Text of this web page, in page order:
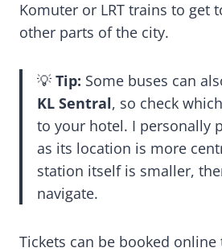
Komuter or LRT trains to get
other parts of the city.
💡 Tip: Some buses can
KL Sentral, so check
to your hotel. I personally
as its location is more
station itself is smaller,
navigate.
Tickets can be booked online